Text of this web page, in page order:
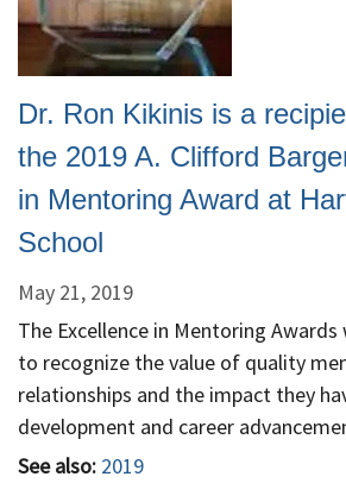
Dr. Ron Kikinis is a
the 2019 A. Clifford
in Mentoring Award at
School
May 21, 2019
The Excellence in Mentoring
to recognize the value of quality
relationships and the impact they
development and career
See also: 2019